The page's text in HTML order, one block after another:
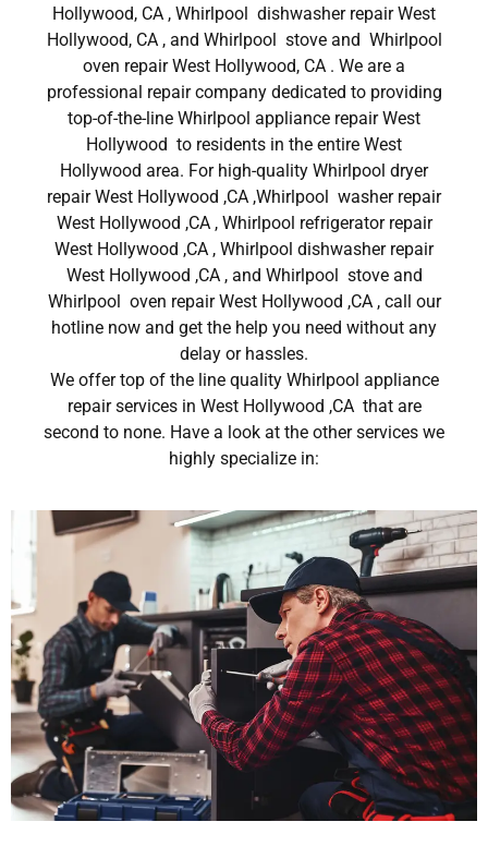
Hollywood, CA , Whirlpool dishwasher repair West
Hollywood, CA , and Whirlpool stove and Whirlpool
oven repair West Hollywood, CA . We are a
professional repair company dedicated to providing
top-of-the-line Whirlpool appliance repair West
Hollywood to residents in the entire West
Hollywood area. For high-quality Whirlpool dryer
repair West Hollywood ,CA ,Whirlpool washer repair
West Hollywood ,CA , Whirlpool refrigerator repair
West Hollywood ,CA , Whirlpool dishwasher repair
West Hollywood ,CA , and Whirlpool stove and
Whirlpool oven repair West Hollywood ,CA , call our
hotline now and get the help you need without any
delay or hassles.
We offer top of the line quality Whirlpool appliance
repair services in West Hollywood ,CA that are
second to none. Have a look at the other services we
highly specialize in: